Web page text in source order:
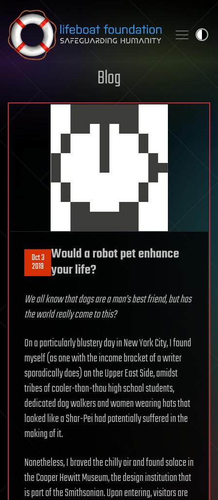
Skip to content
Blog
Oct 3
2019
Would a robot pet enhance
your life?
We all know that dogs are a man’s best friend, but has
the world really come to this?
On a particularly blustery day in New York City, I found
myself (as one with the income bracket of a writer
sporadically does) on the Upper East Side, amidst
tribes of cooler-than-thou high school students,
dedicated dog walkers and women wearing hats that
looked like a Shar-Pei had potentially suffered in the
making of it.
Nonetheless, I braved the chilly air and found solace in
the Cooper Hewitt Museum, the design institution that
is part of the Smithsonian. Upon entering, visitors are